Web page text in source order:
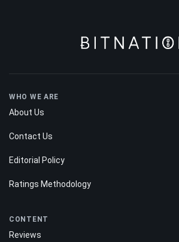
WHO WE ARE
About Us
Contact Us
Editorial Policy
Ratings Methodology
CONTENT
Reviews